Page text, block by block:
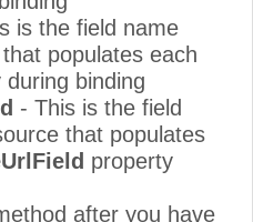
is the field name
populates each
during binding
- This is the field
that populates
property
after you have